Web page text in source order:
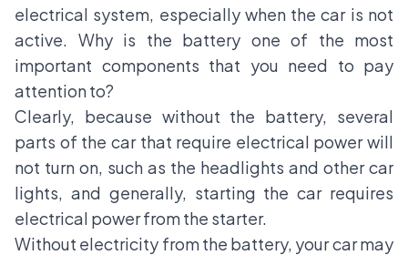
electrical system, especially when the car is not
active. Why is the battery one of the most
important components that you need to pay
attention to?
Clearly, because without the battery, several
parts of the car that require electrical power will
not turn on, such as the headlights and other car
lights, and generally, starting the car requires
electrical power from the starter.
Without electricity from the battery, your car may